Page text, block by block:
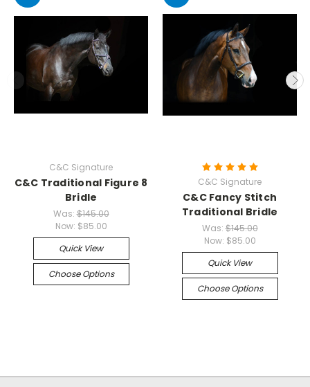
C&C Signature
C&C Traditional Figure 8
Bridle
Was:$145.00
Now: $85.00
Quick View
Choose Options
C&C Signature
C&C Fancy Stitch
Traditional Bridle
Was:$145.00
Now: $85.00
Quick View
Choose Options